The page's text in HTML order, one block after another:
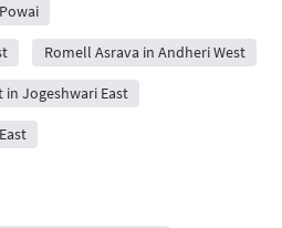
Romell Asrava in Andheri West
in Jogeshwari East